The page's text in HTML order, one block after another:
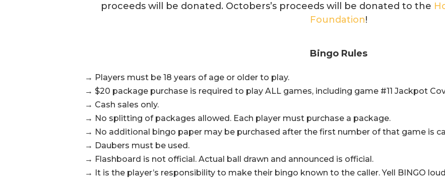
proceeds will be donated. Octobers’s proceeds will be donated to the
Foundation!
Bingo Rules
→ Players must be 18 years of age or older to play.
→ $20 package purchase is required to play ALL games, including game #11 Jackpot
→ Cash sales only.
→ No splitting of packages allowed. Each player must purchase a package.
→ No additional bingo paper may be purchased after the first number of that game is
→ Daubers must be used.
→ Flashboard is not official. Actual ball drawn and announced is official.
→ It is the player’s responsibility to make their bingo known to the caller. Yell BINGO